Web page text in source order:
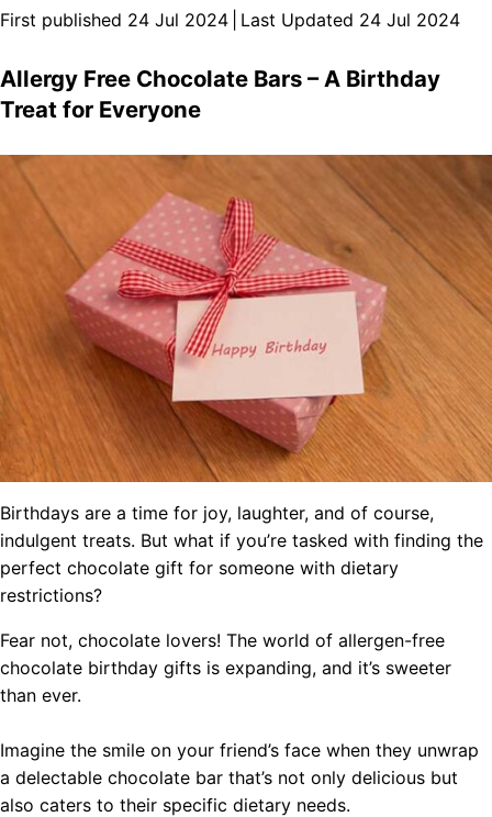
First published 24 Jul 2024 Last Updated 24 Jul 2024
Allergy Free Chocolate Bars – A Birthday
Treat for Everyone
Birthdays are a time for joy, laughter, and of course,
indulgent treats. But what if you’re tasked with finding the
perfect chocolate gift for someone with dietary
restrictions?
Fear not, chocolate lovers! The world of allergen-free
chocolate birthday gifts is expanding, and it’s sweeter
than ever.
Imagine the smile on your friend’s face when they unwrap
a delectable chocolate bar that’s not only delicious but
also caters to their specific dietary needs.